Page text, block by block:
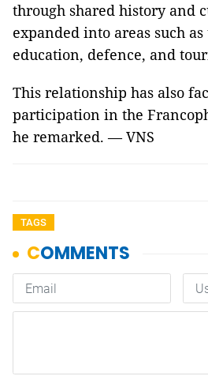
through shared history and
expanded into areas such
education, defence, and
This relationship has also
participation in the
he remarked. — VNS
TAGS